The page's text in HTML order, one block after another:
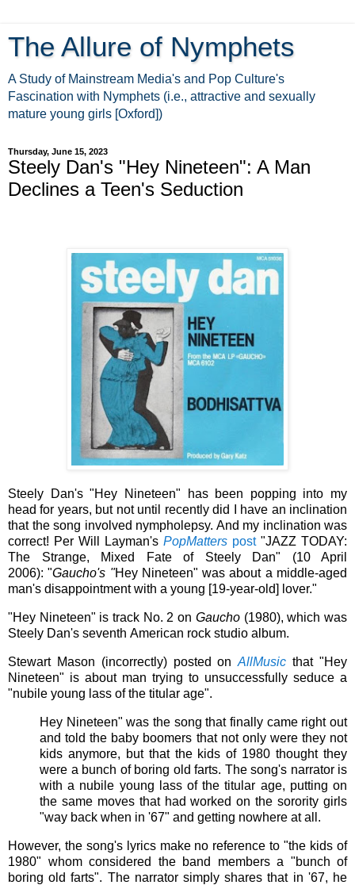
The Allure of Nymphets
A Study of Mainstream Media's and Pop Culture's
Fascination with Nymphets (i.e., attractive and sexually
mature young girls [Oxford])
Thursday, June 15, 2023
Steely Dan's "Hey Nineteen": A Man
Declines a Teen's Seduction
Steely Dan's "Hey Nineteen" has been popping into my
head for years, but not until recently did I have an inclination
that the song involved nympholepsy. And my inclination was
correct! Per Will Layman's PopMatters post"JAZZ TODAY:
The Strange, Mixed Fate of Steely Dan" (10 April
2006): "Gaucho's "Hey Nineteen" was about a middle-aged
man's disappointment with a young [19-year-old] lover."
"Hey Nineteen" is track No. 2 on Gaucho (1980), which was
Steely Dan's seventh American rock studio album.
Stewart Mason (incorrectly) posted onAllMusic that "Hey
Nineteen" is about man trying to unsuccessfully seduce a
"nubile young lass of the titular age".
Hey Nineteen" was the song that finally came right out
and told the baby boomers that not only were they not
kids anymore, but that the kids of 1980 thought they
were a bunch of boring old farts. The song's narrator is
with a nubile young lass of the titular age, putting on
the same moves that had worked on the sorority girls
"way back when in '67" and getting nowhere at all.
However, the song's lyrics make no reference to "the kids of
1980" whom considered the band members a "bunch of
boring old farts". The narrator simply shares that in '67, he